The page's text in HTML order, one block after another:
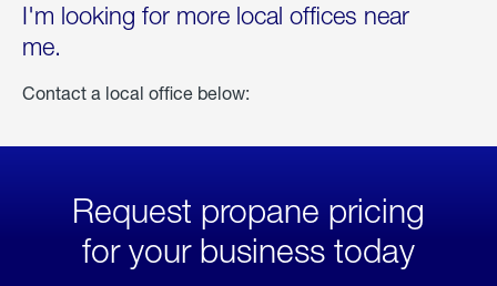
I'm looking for more local offices near
me.
Contact a local office below:
Request propane pricing
for your business today